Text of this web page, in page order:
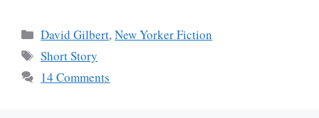
Categories
David Gilbert,New Yorker Fiction
Tags
Short Story
14 Comments